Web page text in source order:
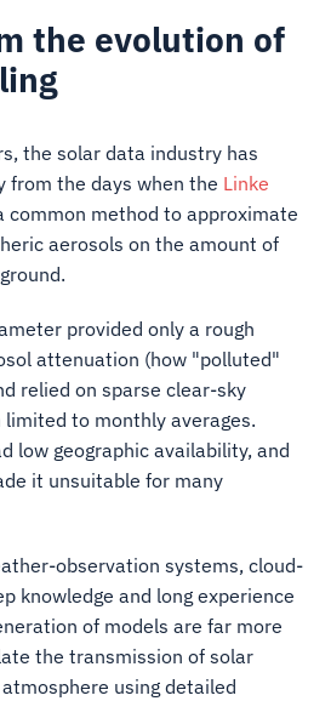
the evolution of
the solar data industry has
from the days when the Linke
common method to approximate
aerosols on the amount of
provided only a rough
attenuation (how "polluted"
relied on sparse clear-sky
to monthly averages.
low geographic availability, and
it unsuitable for many
observation systems, cloud-
knowledge and long experience
of models are far more
the transmission of solar
using detailed